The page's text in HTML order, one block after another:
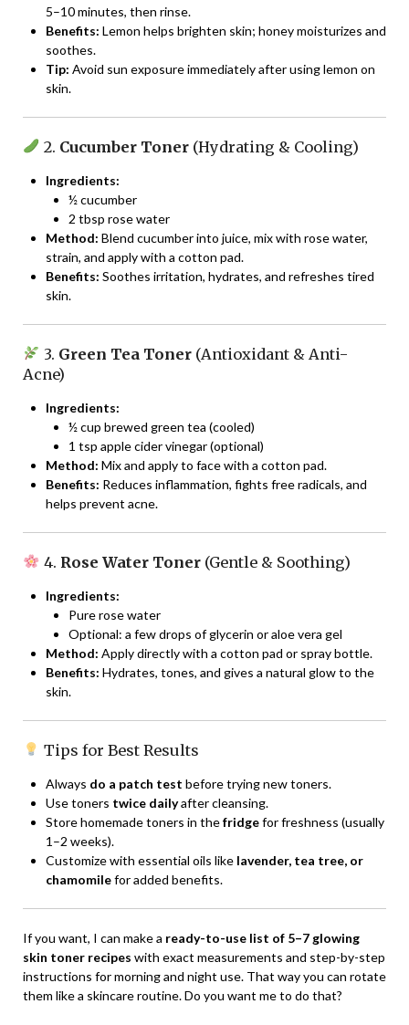
5–10 minutes, then rinse.
Benefits: Lemon helps brighten skin; honey moisturizes and
soothes.
Tip: Avoid sun exposure immediately after using lemon on
skin.
2. Cucumber Toner(Hydrating & Cooling)
Ingredients:
½ cucumber
2 tbsp rose water
Method: Blend cucumber into juice, mix with rose water,
strain, and apply with a cotton pad.
Benefits: Soothes irritation, hydrates, and refreshes tired
skin.
3. Green Tea Toner(Antioxidant & Anti-
Acne)
Ingredients:
½ cup brewed green tea (cooled)
1 tsp apple cider vinegar (optional)
Method: Mix and apply to face with a cotton pad.
Benefits: Reduces inflammation, fights free radicals, and
helps prevent acne.
4. Rose Water Toner(Gentle & Soothing)
Ingredients:
Pure rose water
Optional: a few drops of glycerin or aloe vera gel
Method: Apply directly with a cotton pad or spray bottle.
Benefits: Hydrates, tones, and gives a natural glow to the
skin.
Tips for Best Results
Always do a patch test before trying new toners.
Use toners twice dailyafter cleansing.
Store homemade toners in thefridgefor freshness (usually
1–2 weeks).
Customize with essential oils like lavender, tea tree, or
chamomilefor added benefits.
If you want, I can make a ready-to-use list of 5–7 glowing
skin toner recipes with exact measurements and step-by-step
instructions for morning and night use. That way you can rotate
them like a skincare routine. Do you want me to do that?